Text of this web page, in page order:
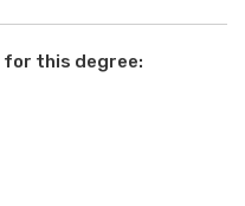
for this degree: